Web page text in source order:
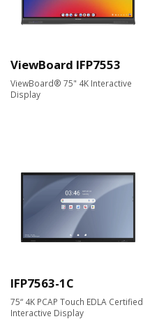
ViewBoard IFP7553
ViewBoard® 75" 4K Interactive
Display
IFP7563-1C
75“ 4K PCAP Touch EDLA Certified
Interactive Display